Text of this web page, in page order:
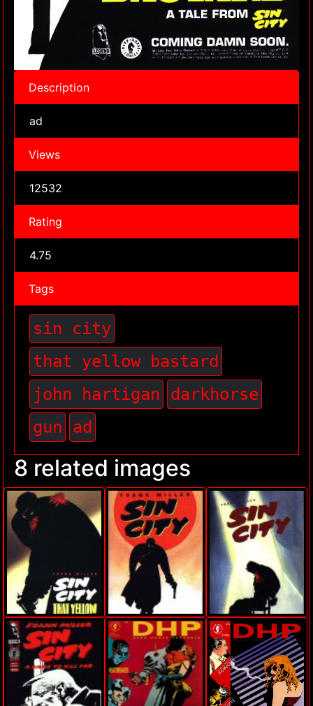
Description
ad
Views
12532
Rating
4.75
Tags
sin city
that yellow bastard
john hartigan darkhorse
gun ad
8 related images